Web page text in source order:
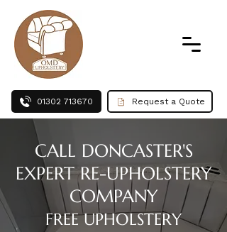
01302 713670 Request a Quote
CALL DONCASTER'S
EXPERT RE-UPHOLSTERY
COMPANY
FREE UPHOLSTERY